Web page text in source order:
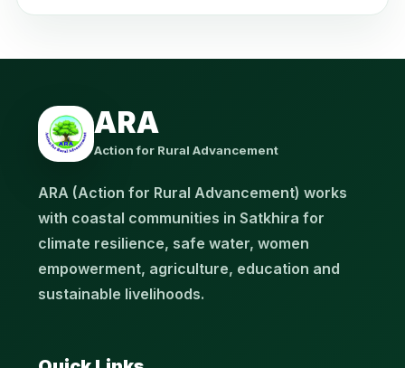
ARA
Action for Rural Advancement
ARA (Action for Rural Advancement) works
with coastal communities in Satkhira for
climate resilience, safe water, women
empowerment, agriculture, education and
sustainable livelihoods.